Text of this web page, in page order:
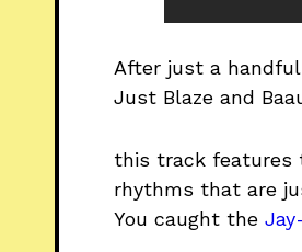
After just a
Just Blaze and
this track features
rhythms that are
You caught the